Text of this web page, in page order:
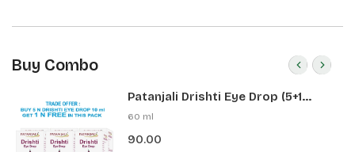
Buy Combo
Patanjali Drishti Eye Drop (5+1
Pack)
60 ml
90.00